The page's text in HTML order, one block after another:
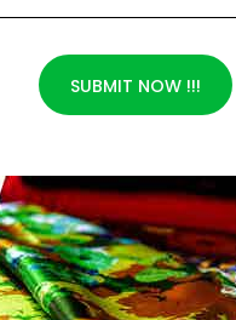
SUBMIT NOW !!!